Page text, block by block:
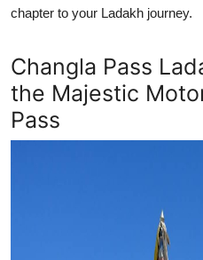
chapter to your Ladakh journey.
Changla Pass
the Majestic
Pass